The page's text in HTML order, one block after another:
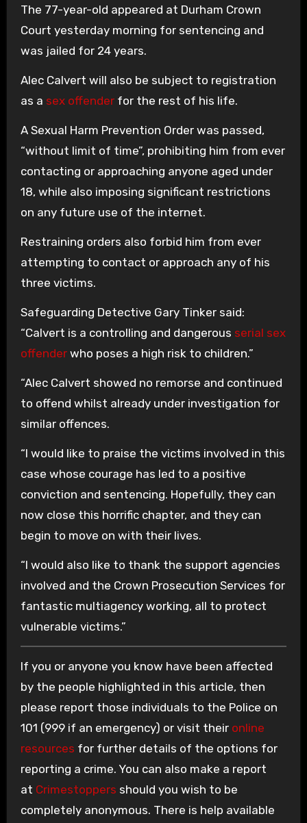
The 77-year-old appeared at Durham Crown
Court yesterday morning for sentencing and
was jailed for 24 years.
Alec Calvert will also be subject to registration
as a sex offenderfor the rest of his life.
A Sexual Harm Prevention Order was passed,
“without limit of time”, prohibiting him from ever
contacting or approaching anyone aged under
18, while also imposing significant restrictions
on any future use of the internet.
Restraining orders also forbid him from ever
attempting to contact or approach any of his
three victims.
Safeguarding Detective Gary Tinker said:
“Calvert is a controlling and dangerous serial sex
offenderwho poses a high risk to children.”
“Alec Calvert showed no remorse and continued
to offend whilst already under investigation for
similar offences.
“I would like to praise the victims involved in this
case whose courage has led to a positive
conviction and sentencing. Hopefully, they can
now close this horrific chapter, and they can
begin to move on with their lives.
“I would also like to thank the support agencies
involved and the Crown Prosecution Services for
fantastic multiagency working, all to protect
vulnerable victims.”
If you or anyone you know have been affected
by the people highlighted in this article, then
please report those individuals to the Police on
101 (999 if an emergency) or visit their online
resources for further details of the options for
reporting a crime. You can also make a report
at Crimestoppers should you wish to be
completely anonymous. There is help available